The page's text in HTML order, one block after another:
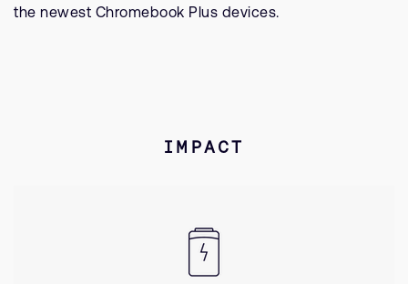
the newest Chromebook Plus devices.
IMPACT